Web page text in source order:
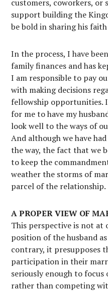
customers, coworkers, or
support building the
be bold in sharing his
In the process, I have
family finances and has
I am responsible to pay
with making decisions
fellowship opportunities.
for me to have my
look well to the ways of
And although we have
the way, the fact that we
to keep the
weather the storms of
parcel of the relationship.
A PROPER VIEW OF
This perspective is not
position of the husband
contrary, it presupposes
participation in their
seriously enough to
rather than competing